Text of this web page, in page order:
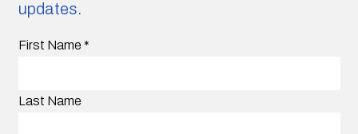
updates.
First Name *
Last Name